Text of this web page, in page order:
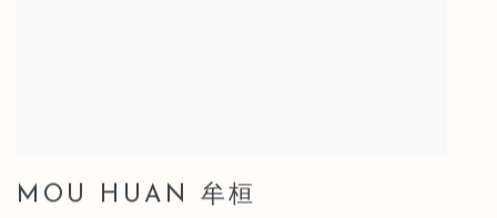
MOU HUAN 牟桓